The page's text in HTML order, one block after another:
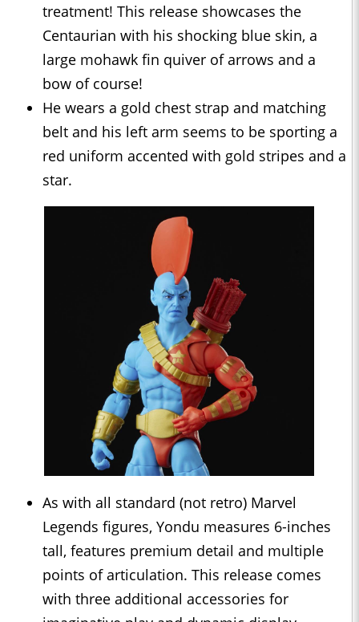
treatment! This release showcases the
Centaurian with his shocking blue skin, a
large mohawk fin quiver of arrows and a
bow of course!
He wears a gold chest strap and matching
belt and his left arm seems to be sporting a
red uniform accented with gold stripes and a
star.
As with all standard (not retro) Marvel
Legends figures, Yondu measures 6-inches
tall, features premium detail and multiple
points of articulation. This release comes
with three additional accessories for